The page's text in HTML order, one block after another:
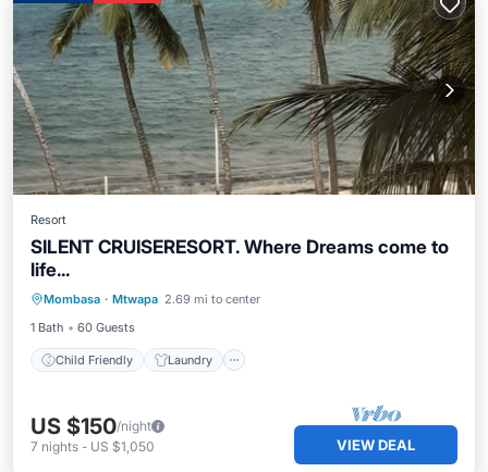
Resort
SILENT CRUISERESORT. Where Dreams come to
life...
Mombasa · Mtwapa 2.69 mi to center
1 Bath
60 Guests
Child Friendly Laundry
Bedding/Linens
US $150/night
7 nights - US $1,050 VIEW DEAL